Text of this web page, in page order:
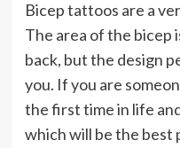
Bicep tattoos are a
The area of the bicep
back, but the design
you. If you are
the first time in life
which will be the best